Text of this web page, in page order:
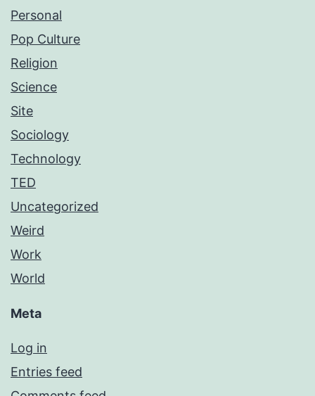
Personal
Pop Culture
Religion
Science
Site
Sociology
Technology
TED
Uncategorized
Weird
Work
World
Meta
Log in
Entries feed